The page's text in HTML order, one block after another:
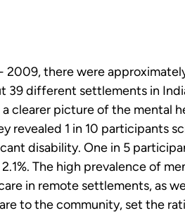
2009, there were
39 different settlements in
clearer picture of the mental
revealed 1 in 10 participants
disability. One in 5
The high prevalence of
in remote settlements, as
to the community, set the